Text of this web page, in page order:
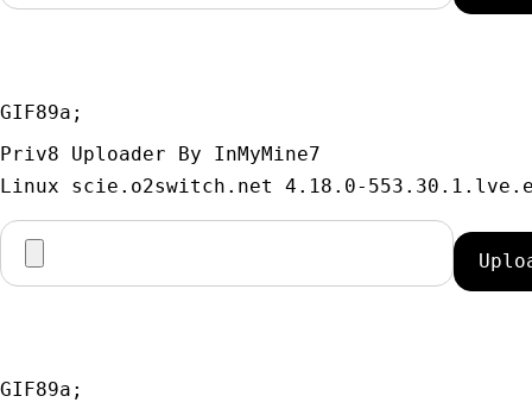
GIF89a;
Priv8 Uploader By InMyMine7
GIF89a;